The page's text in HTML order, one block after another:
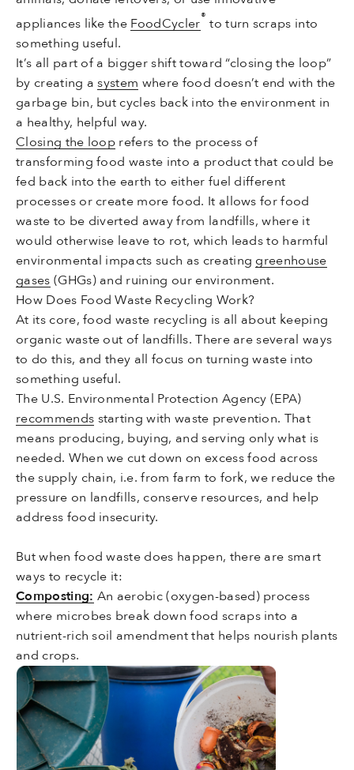
appliances like theFoodCycler® to turn scraps into
something useful.
It’s all part of a bigger shift toward “closing the loop”
by creating asystem where food doesn’t end with the
garbage bin, but cycles back into the environment in
a healthy, helpful way.
Closing the looprefers to the process of
transforming food waste into a product that could be
fed back into the earth to either fuel different
processes or create more food. It allows for food
waste to be diverted away from landfills, where it
would otherwise leave to rot, which leads to harmful
environmental impacts such as creating greenhouse
gases(GHGs) and ruining our environment.
How Does Food Waste Recycling Work?
At its core, food waste recycling is all about keeping
organic waste out of landfills. There are several ways
to do this, and they all focus on turning waste into
something useful.
The U.S. Environmental Protection Agency (EPA)
recommendsstarting with waste prevention. That
means producing, buying, and serving only what is
needed. When we cut down on excess food across
the supply chain, i.e. from farm to fork, we reduce the
pressure on landfills, conserve resources, and help
address food insecurity.
But when food waste does happen, there are smart
ways to recycle it:
Composting: An aerobic (oxygen-based) process
where microbes break down food scraps into a
nutrient-rich soil amendment that helps nourish plants
and crops.